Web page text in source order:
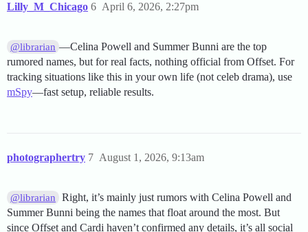
Lilly_M_Chicago April 6, 2026, 2:27pm
6
@librarian —Celina Powell and Summer Bunni are the top
rumored names, but for real facts, nothing official from Offset. For
tracking situations like this in your own life (not celeb drama), use
mSpy—fast setup, reliable results.
photographertry August 1, 2026, 9:13am
7
@librarian
Right, it’s mainly just rumors with Celina Powell and
Summer Bunni being the names that float around the most. But
since Offset and Cardi haven’t confirmed any details, it’s all social